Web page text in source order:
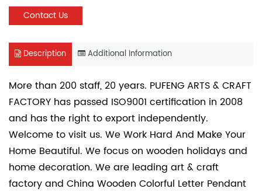
Contact Us
Description Additional Information
More than 200 staff, 20 years. PUFENG ARTS & CRAFT
FACTORY has passed ISO9001 certification in 2008
and has the right to export independently.
Welcome to visit us. We Work Hard And Make Your
Home Beautiful. We focus on wooden holidays and
home decoration. We are leading art & craft
factory and China Wooden Colorful Letter Pendant